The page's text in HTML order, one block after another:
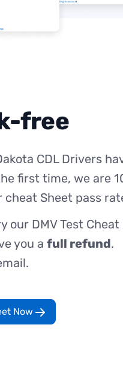
free
CDL Drivers
first time, we are
cheat Sheet pass
our DMV Test
you a full refund.
Now